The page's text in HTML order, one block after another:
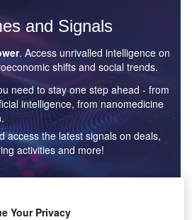
and Signals
. Access unrivalled intelligence on
shifts and social trends.
need to stay one step ahead - from
intelligence, from nanomedicine
access the latest signals on deals,
activities and more!
Your Privacy